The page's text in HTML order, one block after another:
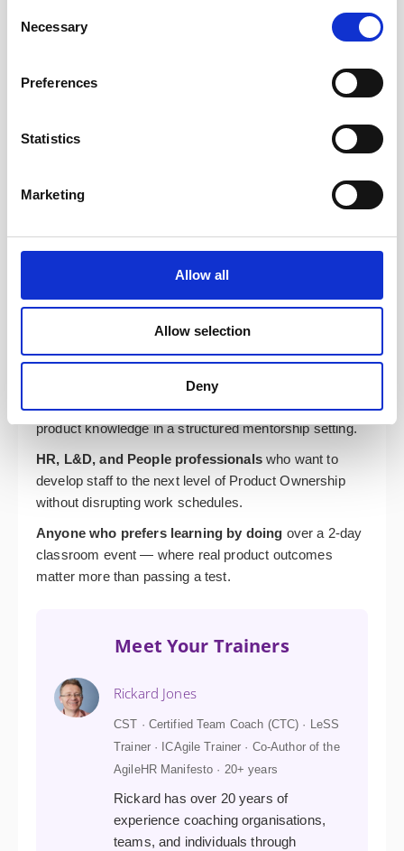
Selection
Necessary
Preferences
Statistics
Marketing
Allow all
Allow selection
Deny
This programme is for experienced practitioners who
themselves at a senior level. You need a CSPO®
increase their impact, and formalise their experience
and want to recertify and advance in a single step —
completing the A-CSPO® renews all Scrum Alliance
credentials for two years.
Scrum Masters, Agile Coaches, Consultants, and
Programme Managerswho want to deepen their
product knowledge in a structured mentorship setting.
HR, L&D, and People professionalswho want to
develop staff to the next level of Product Ownership
without disrupting work schedules.
Anyone who prefers learning by doing over a 2-day
classroom event — where real product outcomes
matter more than passing a test.
Meet Your Trainers
Rickard Jones
CST · Certified Team Coach (CTC) · LeSS
Trainer · ICAgile Trainer · Co-Author of the
AgileHR Manifesto · 20+ years
Rickard has over 20 years of
experience coaching organisations,
teams, and individuals through